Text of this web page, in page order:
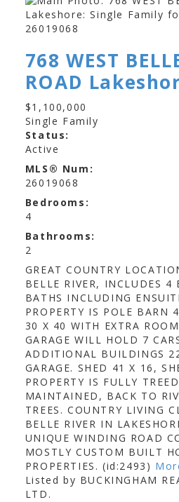
768 WEST
ROAD
$1,100,000
Single Family
Status:
Active
MLS® Num:
26019068
Bedrooms:
4
Bathrooms:
2
GREAT COUNTRY
BELLE RIVER, INCLUDES 4
BATHS INCLUDING
PROPERTY IS POLE BARN
30 X 40 WITH EXTRA
GARAGE WILL HOLD 7
ADDITIONAL BUILDINGS
GARAGE. SHED 41 X 16,
PROPERTY IS FULLY
MAINTAINED, BACK TO
TREES. COUNTRY LIVING
BELLE RIVER IN
UNIQUE WINDING ROAD
MOSTLY CUSTOM BUILT
PROPERTIES. (id:2493)
Listed by BUCKINGHAM
LTD.